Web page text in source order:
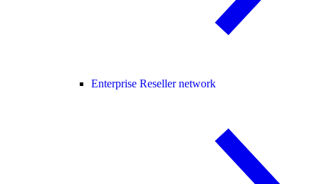
Enterprise Reseller network